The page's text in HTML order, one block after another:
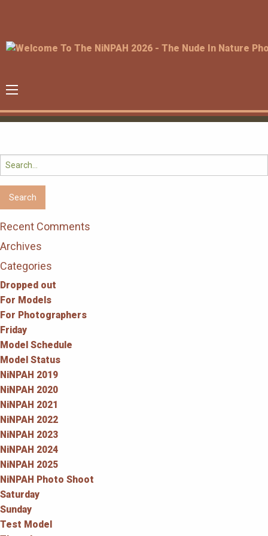
Search
for:
Recent Comments
Archives
Categories
Dropped out
For Models
For Photographers
Friday
Model Schedule
Model Status
NiNPAH 2019
NiNPAH 2020
NiNPAH 2021
NiNPAH 2022
NiNPAH 2023
NiNPAH 2024
NiNPAH 2025
NiNPAH Photo Shoot
Saturday
Sunday
Test Model